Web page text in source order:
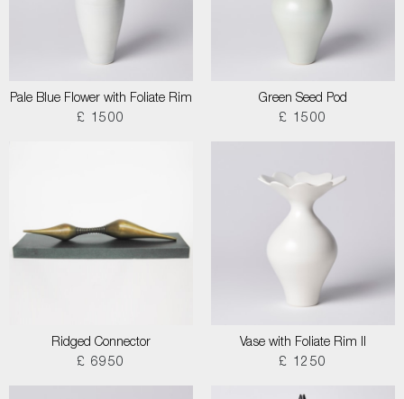
Pale Blue Flower with Foliate Rim
£ 1500
Green Seed Pod
£ 1500
Ridged Connector
£ 6950
Vase with Foliate Rim II
£ 1250